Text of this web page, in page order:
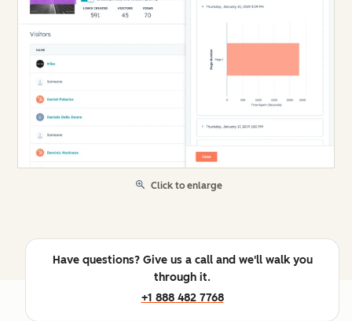
Click to enlarge
Have questions? Give us a call and we'll walk you
through it.
+1 888 482 7768